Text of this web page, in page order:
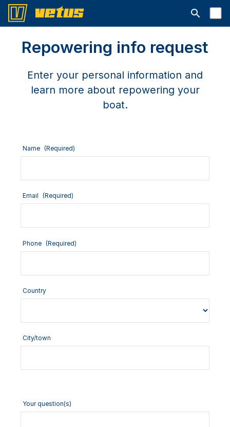
Open
Repowering info request
Enter your personal information and
learn more about repowering your
boat.
Name (Required)
Email (Required)
Phone (Required)
Country
City/town
Your question(s)